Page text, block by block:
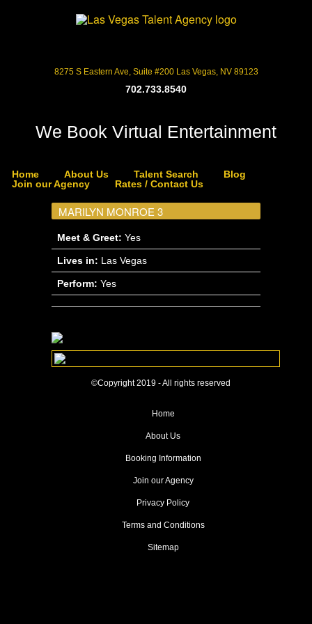
8275 S Eastern Ave, Suite #200 Las Vegas, NV 89123
702.733.8540
We Book Virtual Entertainment
Home About Us Talent Search
Blog
Join our Agency
Rates / Contact Us
MARILYN MONROE 3
Meet & Greet: Yes
Lives in: Las Vegas
Perform: Yes
©Copyright 2019 - All rights reserved
Home
About Us
Booking Information
Join our Agency
Privacy Policy
Terms and Conditions
Sitemap